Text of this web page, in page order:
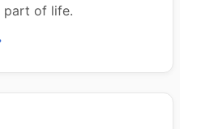
part of life.